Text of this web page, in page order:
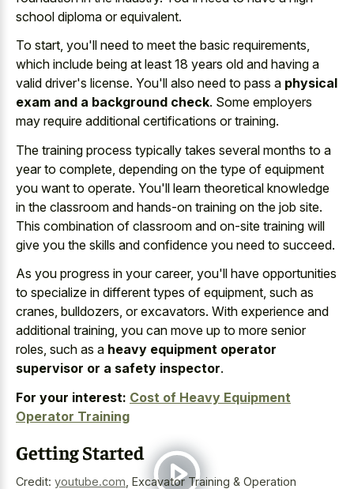
school diploma or equivalent.
To start, you'll need to meet the basic requirements,
which include being at least 18 years old and having a
valid driver's license. You'll also need to pass a physical
exam and a background check. Some employers
may require additional certifications or training.
The training process typically takes several months to a
year to complete, depending on the type of equipment
you want to operate. You'll learn theoretical knowledge
in the classroom and hands-on training on the job site.
This combination of classroom and on-site training will
give you the skills and confidence you need to succeed.
As you progress in your career, you'll have opportunities
to specialize in different types of equipment, such as
cranes, bulldozers, or excavators. With experience and
additional training, you can move up to more senior
roles, such as a heavy equipment operator
supervisor or a safety inspector.
For your interest: Cost of Heavy Equipment
Operator Training
Getting Started
Credit: youtube.com Excavator Training & Operation